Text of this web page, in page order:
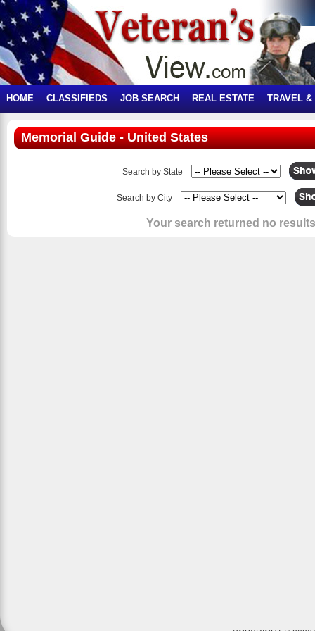
HOME CLASSIFIEDS JOB SEARCH REAL ESTATE TRAVEL &
Memorial Guide - United States
Search by State
Search by City
Your search returned no